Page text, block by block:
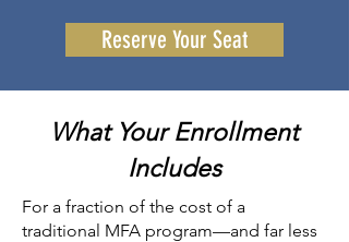
Reserve Your Seat
What Your Enrollment
Includes
For a fraction of the cost of a
traditional MFA program—and far less